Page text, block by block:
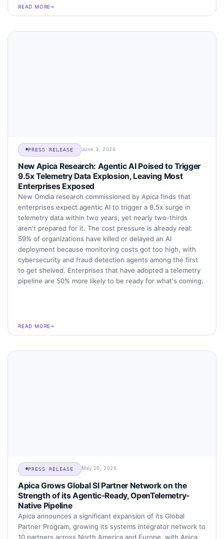
READ MORE
PRESS RELEASE June 3, 2026
New Apica Research: Agentic AI Poised to Trigger
9.5x Telemetry Data Explosion, Leaving Most
Enterprises Exposed
New Omdia research commissioned by Apica finds that
enterprises expect agentic AI to trigger a 9.5x surge in
telemetry data within two years, yet nearly two-thirds
aren't prepared for it. The cost pressure is already real:
59% of organizations have killed or delayed an AI
deployment because monitoring costs got too high, with
cybersecurity and fraud detection agents among the first
to get shelved. Enterprises that have adopted a telemetry
pipeline are 50% more likely to be ready for what's coming.
READ MORE
PRESS RELEASE May 20, 2026
Apica Grows Global SI Partner Network on the
Strength of its Agentic-Ready, OpenTelemetry-
Native Pipeline
Apica announces a significant expansion of its Global
Partner Program, growing its systems integrator network to
10 partners across North America and Europe, with Apica